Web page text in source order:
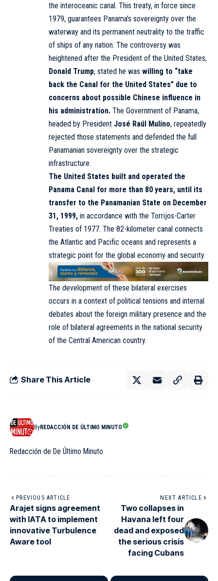
the interoceanic canal. This treaty, in force since
1979, guarantees Panama’s sovereignty over the
waterway and its permanent neutrality to the traffic
of ships of any nation. The controversy was
heightened after the President of the United States,
Donald Trump, stated he was willing to “take
back the Canal for the United States” due to
concerns about possible Chinese influence in
his administration. The Government of Panama,
headed by President José Raúl Mulino, repeatedly
rejected those statements and defended the full
Panamanian sovereignty over the strategic
infrastructure.
The United States built and operated the
Panama Canal for more than 80 years, until its
transfer to the Panamanian State on December
31, 1999, in accordance with the Torrijos-Carter
Treaties of 1977. The 82-kilometer canal connects
the Atlantic and Pacific oceans and represents a
strategic point for the global economy and security.
The development of these bilateral exercises
occurs in a context of political tensions and internal
debates about the foreign military presence and the
role of bilateral agreements in the national security
of the Central American country.
Share This Article
ByREDACCIÓN DE ÚLTIMO MINUTO
Redacción de De Último Minuto
PREVIOUS ARTICLE
Arajet signs agreement
with IATA to implement
innovative Turbulence
Aware tool
NEXT ARTICLE
Two collapses in
Havana left four
dead and exposed
the serious crisis
facing Cubans